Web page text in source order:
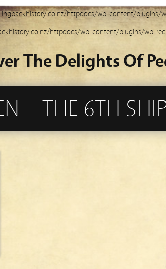
httpdocs/wp-content/plugins/
httpdocs/wp-content/plugins/wp-
The Delights Of
– THE 6TH